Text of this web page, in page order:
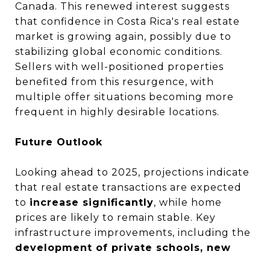
Canada. This renewed interest suggests
that confidence in Costa Rica's real estate
market is growing again, possibly due to
stabilizing global economic conditions.
Sellers with well-positioned properties
benefited from this resurgence, with
multiple offer situations becoming more
frequent in highly desirable locations.
Future Outlook
Looking ahead to 2025, projections indicate
that real estate transactions are expected
to increase significantly, while home
prices are likely to remain stable. Key
infrastructure improvements, including the
development of private schools, new